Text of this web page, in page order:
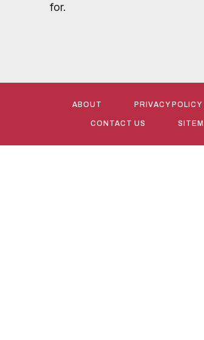
for.
ABOUT PRIVACY POLICY
CONTACT US